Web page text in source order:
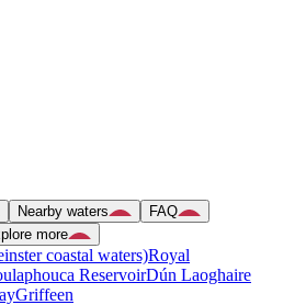
Nearby waters
FAQ
more
coastal waters)Royal
ReservoirDún Laoghaire
Griffeen